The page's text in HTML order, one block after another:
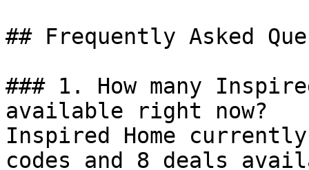
## Frequently Asked
### 1. How many
available right now?
Inspired Home
codes and 8 deals